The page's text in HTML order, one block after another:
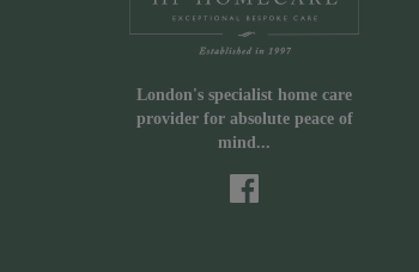
London's specialist home care
provider for absolute peace of
mind...